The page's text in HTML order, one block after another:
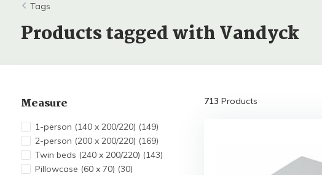
Tags
Products tagged with Vandyck
Measure
1-person (140 x 200/220) (149)
2-person (200 x 200/220) (169)
Twin beds (240 x 200/220) (143)
Pillowcase (60 x 70) (30)
713 Products